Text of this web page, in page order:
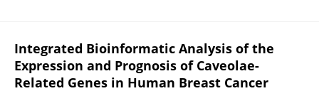
Integrated Bioinformatic Analysis of the
Expression and Prognosis of Caveolae-
Related Genes in Human Breast Cancer